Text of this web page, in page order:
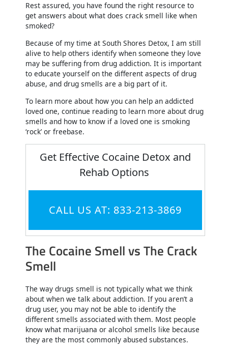
Rest assured, you have found the right resource to
get answers about what does crack smell like when
smoked?
Because of my time at South Shores Detox, I am still
alive to help others identify when someone they love
may be suffering from drug addiction. It is important
to educate yourself on the different aspects of drug
abuse, and drug smells are a big part of it.
To learn more about how you can help an addicted
loved one, continue reading to learn more about drug
smells and how to know if a loved one is smoking
‘rock’ or freebase.
Get Effective Cocaine Detox and
Rehab Options
CALL US AT: 833-213-3869
The Cocaine Smell vs The Crack
Smell
The way drugs smell is not typically what we think
about when we talk about addiction. If you aren’t a
drug user, you may not be able to identify the
different smells associated with them. Most people
know what marijuana or alcohol smells like because
they are the most commonly abused substances.